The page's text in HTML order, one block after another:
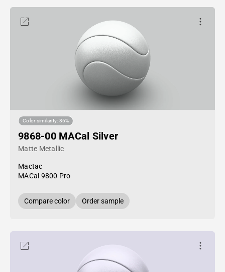
Color similarity: 86%
9868-00 MACal Silver
Matte Metallic
Mactac
MACal 9800 Pro
Compare color Order sample